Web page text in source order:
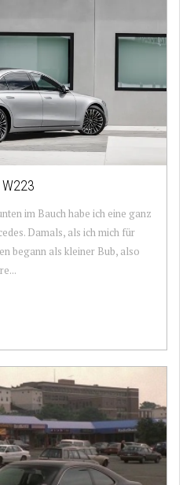
W223
im Bauch habe ich eine ganz
Damals, als ich mich für
begann als kleiner Bub, also